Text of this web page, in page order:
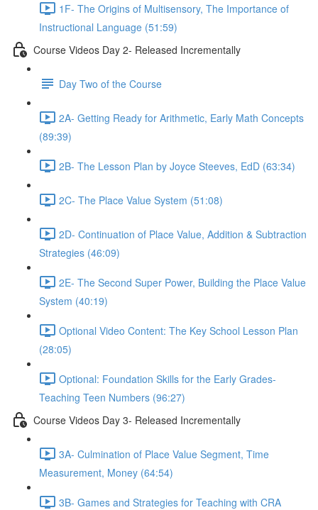
1F- The Origins of Multisensory, The Importance of
Instructional Language (51:59)
Course Videos Day 2- Released Incrementally
Day Two of the Course
2A- Getting Ready for Arithmetic, Early Math Concepts
(89:39)
2B- The Lesson Plan by Joyce Steeves, EdD (63:34)
2C- The Place Value System (51:08)
2D- Continuation of Place Value, Addition & Subtraction
Strategies (46:09)
2E- The Second Super Power, Building the Place Value
System (40:19)
Optional Video Content: The Key School Lesson Plan
(28:05)
Optional: Foundation Skills for the Early Grades-
Teaching Teen Numbers (96:27)
Course Videos Day 3- Released Incrementally
3A- Culmination of Place Value Segment, Time
Measurement, Money (64:54)
3B- Games and Strategies for Teaching with CRA